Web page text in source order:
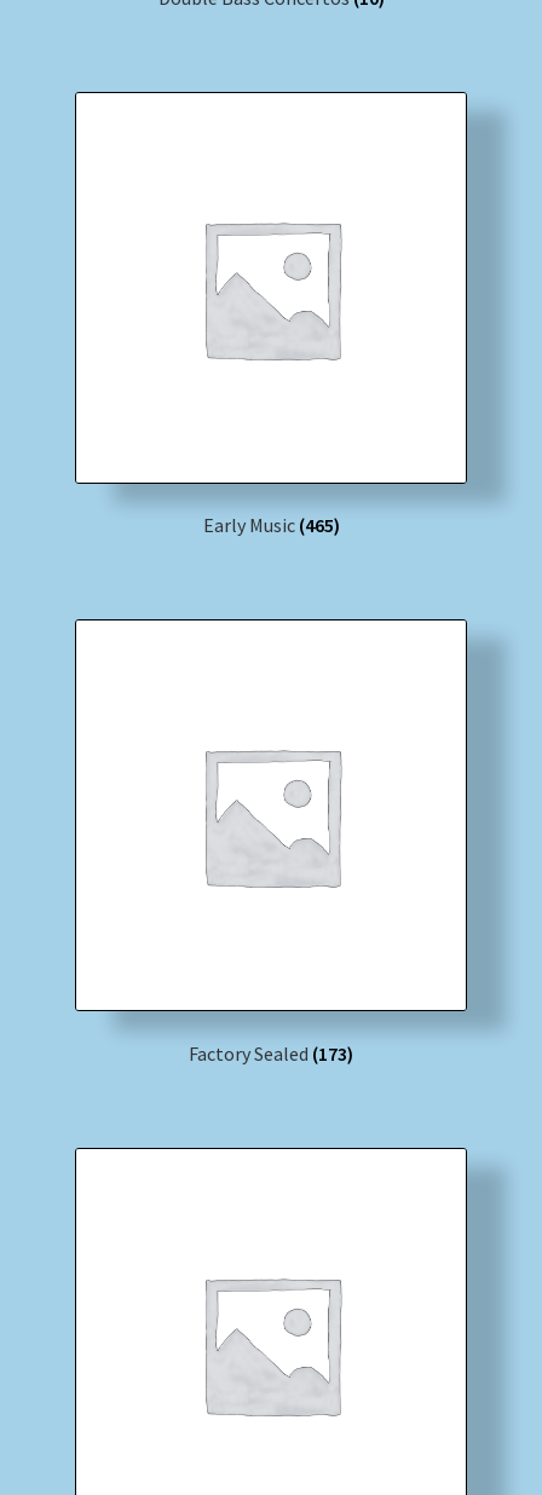
Early Music (465)
Factory Sealed (173)